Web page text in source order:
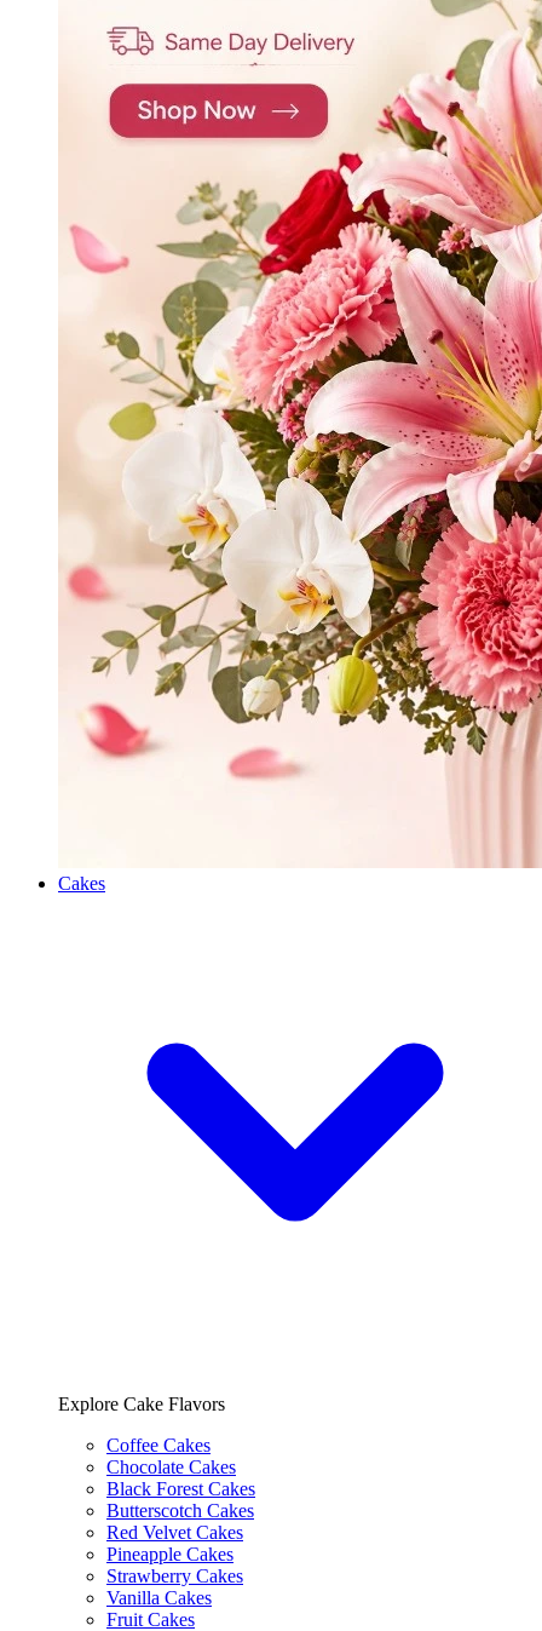
Cakes
Explore Cake Flavors
Coffee Cakes
Chocolate Cakes
Black Forest Cakes
Butterscotch Cakes
Red Velvet Cakes
Pineapple Cakes
Strawberry Cakes
Vanilla Cakes
Fruit Cakes